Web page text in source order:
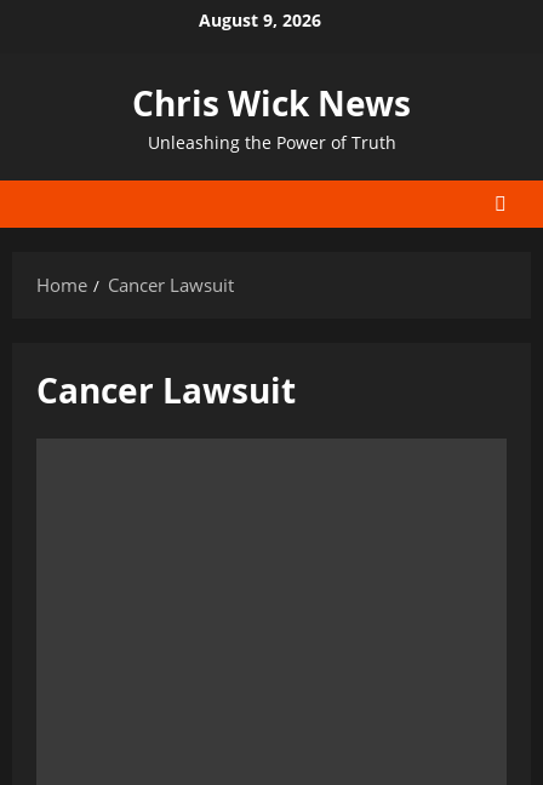
August 9, 2026
Chris Wick News
Unleashing the Power of Truth
Home Cancer Lawsuit
Cancer Lawsuit